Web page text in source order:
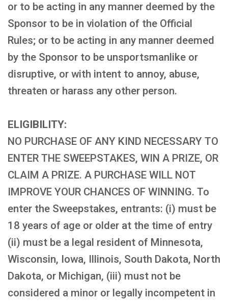
or to be acting in any manner deemed by the
Sponsor to be in violation of the Official
Rules; or to be acting in any manner deemed
by the Sponsor to be unsportsmanlike or
disruptive, or with intent to annoy, abuse,
threaten or harass any other person.
ELIGIBILITY:
NO PURCHASE OF ANY KIND NECESSARY TO
ENTER THE SWEEPSTAKES, WIN A PRIZE, OR
CLAIM A PRIZE. A PURCHASE WILL NOT
IMPROVE YOUR CHANCES OF WINNING. To
enter the Sweepstakes, entrants: (i) must be
18 years of age or older at the time of entry
(ii) must be a legal resident of Minnesota,
Wisconsin, Iowa, Illinois, South Dakota, North
Dakota, or Michigan, (iii) must not be
considered a minor or legally incompetent in